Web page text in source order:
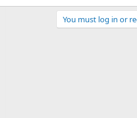
You must log in or